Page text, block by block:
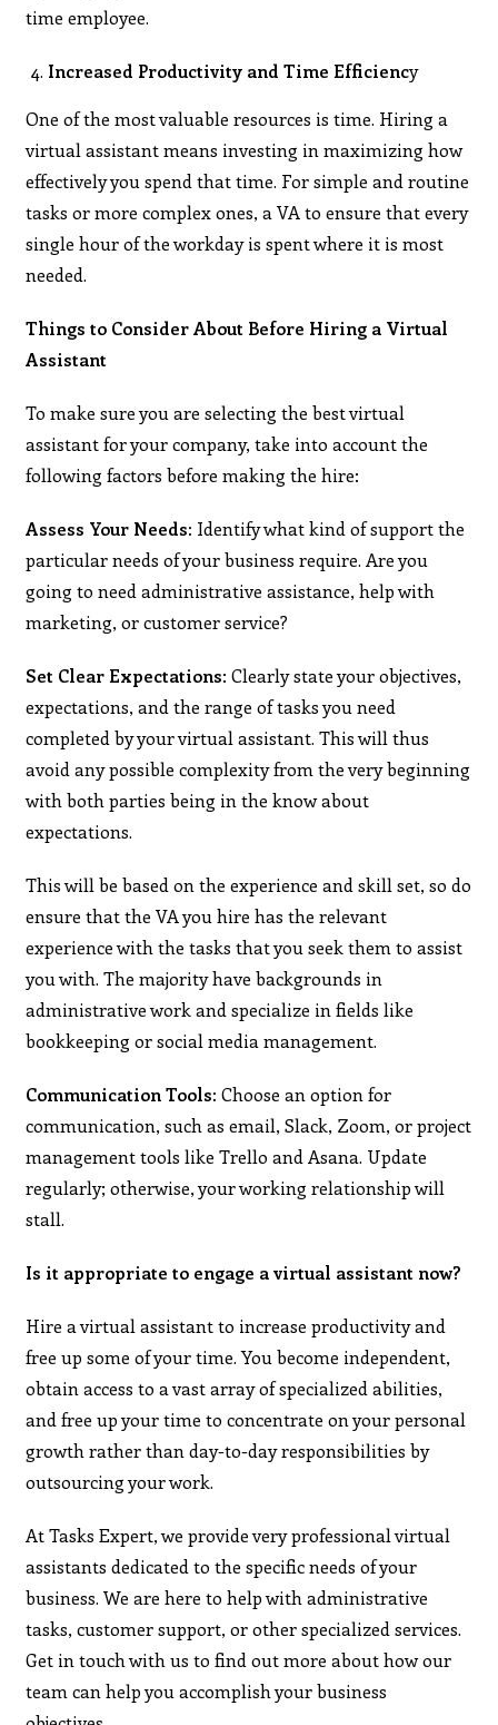
time employee.
Increased Productivity and Time Efficiency
One of the most valuable resources is time. Hiring a
virtual assistant means investing in maximizing how
effectively you spend that time. For simple and routine
tasks or more complex ones, a VA to ensure that every
single hour of the workday is spent where it is most
needed.
Things to Consider About Before Hiring a Virtual
Assistant
To make sure you are selecting the best virtual
assistant for your company, take into account the
following factors before making the hire:
Assess Your Needs: Identify what kind of support the
particular needs of your business require. Are you
going to need administrative assistance, help with
marketing, or customer service?
Set Clear Expectations: Clearly state your objectives,
expectations, and the range of tasks you need
completed by your virtual assistant. This will thus
avoid any possible complexity from the very beginning
with both parties being in the know about
expectations.
This will be based on the experience and skill set, so do
ensure that the VA you hire has the relevant
experience with the tasks that you seek them to assist
you with. The majority have backgrounds in
administrative work and specialize in fields like
bookkeeping or social media management.
Communication Tools: Choose an option for
communication, such as email, Slack, Zoom, or project
management tools like Trello and Asana. Update
regularly; otherwise, your working relationship will
stall.
Is it appropriate to engage a virtual assistant now?
Hire a virtual assistant to increase productivity and
free up some of your time. You become independent,
obtain access to a vast array of specialized abilities,
and free up your time to concentrate on your personal
growth rather than day-to-day responsibilities by
outsourcing your work.
At Tasks Expert, we provide very professional virtual
assistants dedicated to the specific needs of your
business. We are here to help with administrative
tasks, customer support, or other specialized services.
Get in touch with us to find out more about how our
team can help you accomplish your business